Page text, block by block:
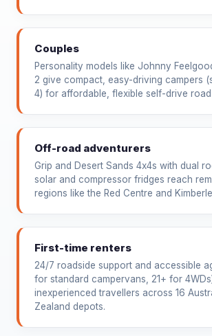
Couples
Personality models like Johnny
2 give compact, easy-driving campers
4) for affordable, flexible self-drive road
Off-road adventurers
Grip and Desert Sands 4x4s with dual
solar and compressor fridges reach
regions like the Red Centre and
First-time renters
24/7 roadside support and accessible
for standard campervans, 21+ for
inexperienced travellers across 16
Zealand depots.